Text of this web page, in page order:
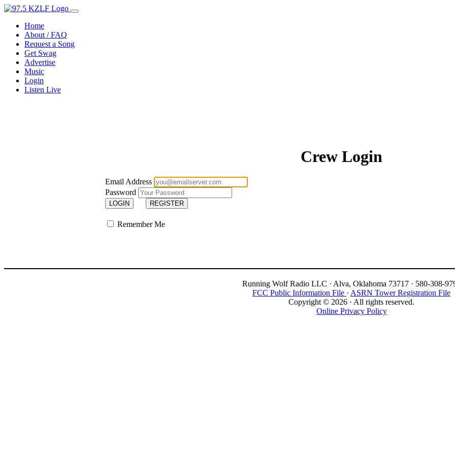
Home
About / FAQ
Request a Song
Get Swag
Advertise
Music
Login
Listen Live
Crew Login
Email Address
Password
LOGIN REGISTER
Remember Me
Running Wolf Radio LLC · Alva, Oklahoma 73717 · 580-308-
FCC Public Information File · ASRN Tower Registration File
Copyright © 2026 · All rights reserved.
Online Privacy Policy